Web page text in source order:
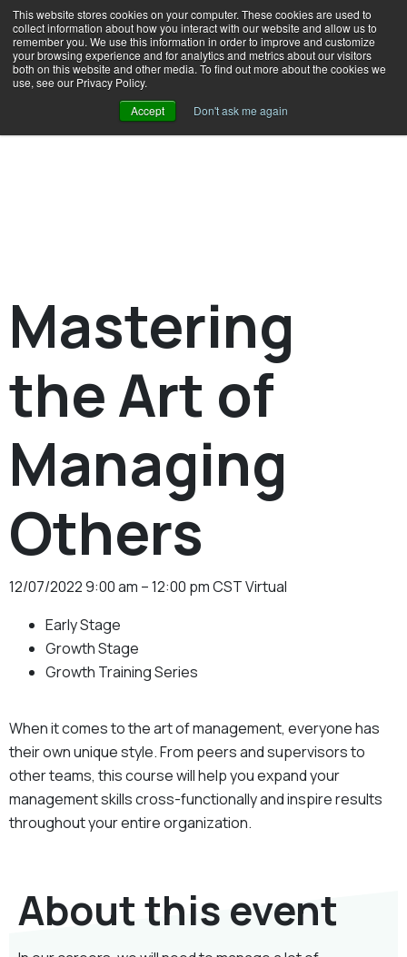
This website stores cookies on your computer. These cookies are used to
collect information about how you interact with our website and allow us to
remember you. We use this information in order to improve and customize
your browsing experience and for analytics and metrics about our visitors
both on this website and other media. To find out more about the cookies we
use, see our Privacy Policy.
Accept
Don't ask me again
Mastering
the Art of
Managing
Others
12/07/20229:00 am – 12:00 pm CSTVirtual
Early Stage
Growth Stage
Growth Training Series
When it comes to the art of management, everyone has
their own unique style. From peers and supervisors to
other teams, this course will help you expand your
management skills cross-functionally and inspire results
throughout your entire organization.
About this event